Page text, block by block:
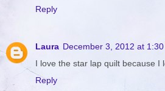
Reply
Laura December 3, 2012 at 1:30
I love the star lap quilt because I
Reply